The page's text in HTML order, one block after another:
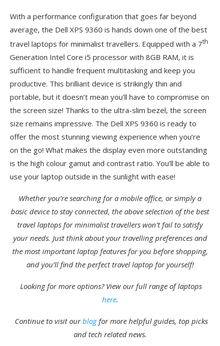
With a performance configuration that goes far beyond
average, the Dell XPS 9360 is hands down one of the best
travel laptops for minimalist travellers. Equipped with a 7th
Generation Intel Core i5 processor with 8GB RAM, it is
sufficient to handle frequent multitasking and keep you
productive. This brilliant device is strikingly thin and
portable, but it doesn’t mean you’ll have to compromise on
the screen size! Thanks to the ultra-slim bezel, the screen
size remains impressive. The Dell XPS 9360 is ready to
offer the most stunning viewing experience when you’re
on the go! What makes the display even more outstanding
is the high colour gamut and contrast ratio. You’ll be able to
use your laptop outside in the sunlight with ease!
Whether you’re searching for a mobile office, or simply a
basic device to stay connected, the above selection of the best
travel laptops for minimalist travellers won’t fail to satisfy
your needs. Just think about your travelling preferences and
the most important laptop features for you before shopping,
and you’ll find the perfect travel laptop for yourself!
Looking for more options? View our full range of laptops
here.
Continue to visit ourblogfor more helpful guides, top picks
and tech related news.